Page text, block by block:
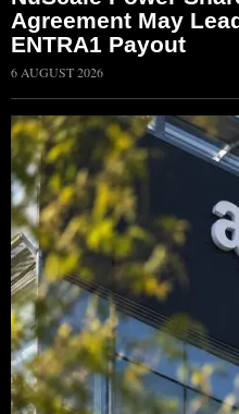
Agreement May
ENTRA1 Payout
6 AUGUST 2026